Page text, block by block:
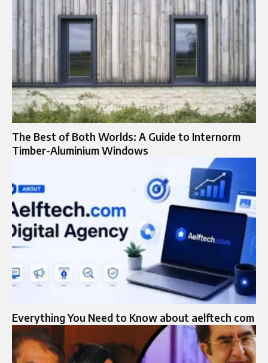
The Best of Both Worlds: A Guide to Internorm
Timber-Aluminium Windows
Everything You Need to Know about aelftech com